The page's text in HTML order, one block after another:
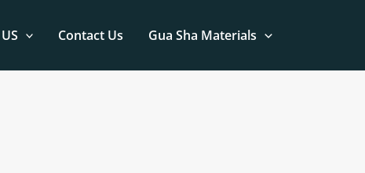
Contact Us Gua Sha Materials